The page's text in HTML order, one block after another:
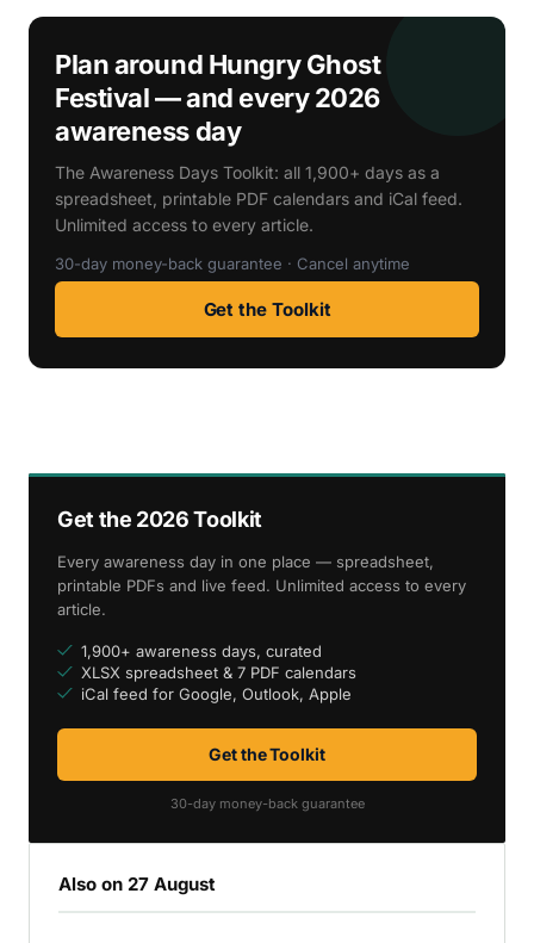
Plan around Hungry Ghost
Festival — and every 2026
awareness day
The Awareness Days Toolkit: all 1,900+ days as a
spreadsheet, printable PDF calendars and iCal feed.
Unlimited access to every article.
30-day money-back guarantee · Cancel anytime
Get the Toolkit
Get the 2026 Toolkit
Every awareness day in one place — spreadsheet,
printable PDFs and live feed. Unlimited access to every
article.
1,900+ awareness days, curated
XLSX spreadsheet & 7 PDF calendars
iCal feed for Google, Outlook, Apple
Get the Toolkit
30-day money-back guarantee
Also on 27 August